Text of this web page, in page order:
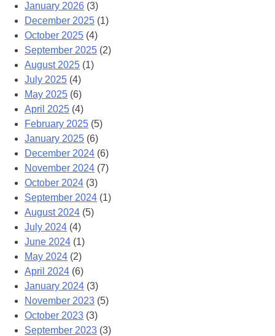
January 2026 (3)
December 2025 (1)
October 2025 (4)
September 2025 (2)
August 2025 (1)
July 2025 (4)
May 2025 (6)
April 2025 (4)
February 2025 (5)
January 2025 (6)
December 2024 (6)
November 2024 (7)
October 2024 (3)
September 2024 (1)
August 2024 (5)
July 2024 (4)
June 2024 (1)
May 2024 (2)
April 2024 (6)
January 2024 (3)
November 2023 (5)
October 2023 (3)
September 2023 (3)